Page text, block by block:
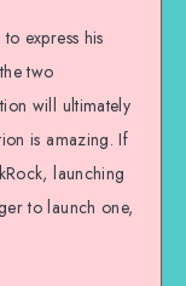
express his
two
will ultimately
is amazing. If
launching
to launch one,